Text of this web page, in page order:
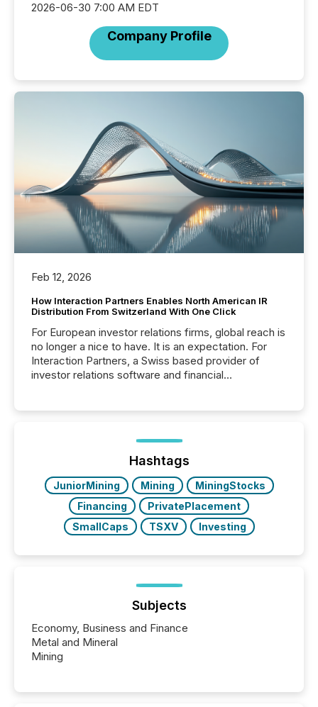
2026-06-30 7:00 AM EDT
Company Profile
Feb 12, 2026
How Interaction Partners Enables North American IR
Distribution From Switzerland With One Click
For European investor relations firms, global reach is
no longer a nice to have. It is an expectation. For
Interaction Partners, a Swiss based provider of
investor relations software and financial
press release distribution through a shared
approach to execution. “Switzerland and Canada
really do seem to...
Hashtags
JuniorMining Mining
MiningStocks
Financing
PrivatePlacement
SmallCaps
TSXV Investing
Subjects
Economy, Business and Finance
Metal and Mineral
Mining